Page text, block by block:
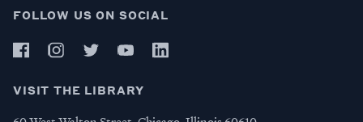
FOLLOW US ON SOCIAL
VISIT THE LIBRARY